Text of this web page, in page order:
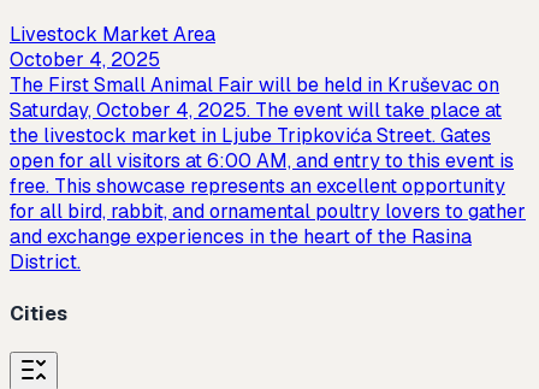
Livestock Market Area
October 4, 2025
The First Small Animal Fair will be held in Kruševac on
Saturday, October 4, 2025. The event will take place at
the livestock market in Ljube Tripkovića Street. Gates
open for all visitors at 6:00 AM, and entry to this event is
free. This showcase represents an excellent opportunity
for all bird, rabbit, and ornamental poultry lovers to gather
and exchange experiences in the heart of the Rasina
District.
Cities